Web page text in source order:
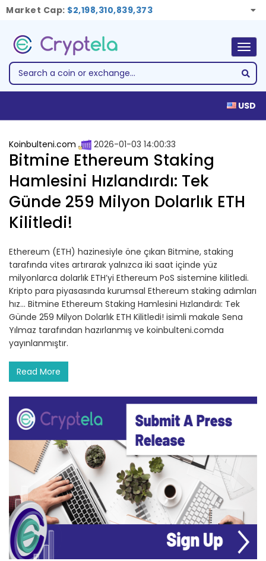
Market Cap: $2,198,310,839,373
USD
Koinbulteni.com 2026-01-03 14:00:33
Bitmine Ethereum Staking
Hamlesini Hızlandırdı: Tek
Günde 259 Milyon Dolarlık ETH
Kilitledi!
Ethereum (ETH) hazinesiyle öne çıkan Bitmine, staking
tarafında vites artırarak yalnızca iki saat içinde yüz
milyonlarca dolarlık ETH’yi Ethereum PoS sistemine kilitledi.
Kripto para piyasasında kurumsal Ethereum staking adımları
hız… Bitmine Ethereum Staking Hamlesini Hızlandırdı: Tek
Günde 259 Milyon Dolarlık ETH Kilitledi! isimli makale Sena
Yılmaz tarafından hazırlanmış ve koinbulteni.comda
yayınlanmıştır.
Read More